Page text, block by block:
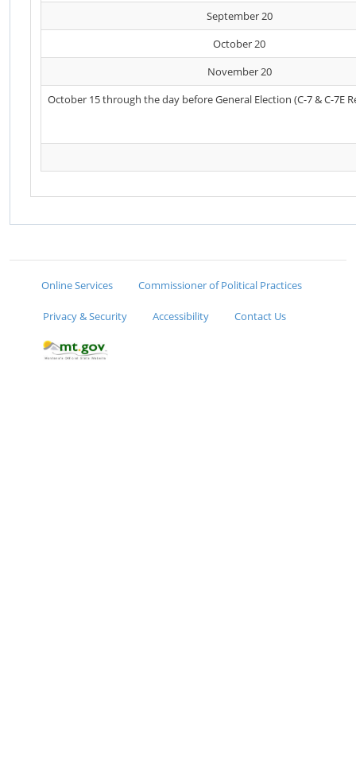
September 20
October 20
November 20
October 15 through the day before General Election (C-7 & C-7E
Online Services Commissioner of Political Practices
Privacy & Security Accessibility Contact Us